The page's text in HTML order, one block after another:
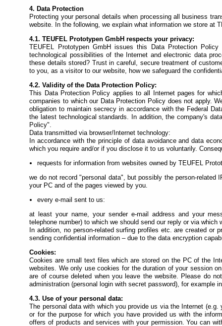
assigned
(landmark
navigation).
each
page
quick
menu
navigation).
assigned
accesskey
(keyboard
shortcut).
4. Data Protection
Protecting your personal details when processing all business
website. In the following, we explain what information we store at
4.1. TEUFEL Prototypen GmbH respects your privacy:
TEUFEL Prototypen GmbH issues this Data Protection
technological possibilities of the Internet and electronic data
these details stored? Trust in careful, secure treatment of
to you, as a visitor to our website, how we safeguard the
4.2. Validity of the Data Protection Policy:
This Data Protection Policy applies to all Internet pages for
companies to which our Data Protection Policy does not apply.
obligation to maintain secrecy in accordance with the Federal
the latest technological standards. In addition, the company's
Policy".
Data transmitted via browser/Internet technology:
In accordance with the principle of data avoidance and data
which you require and/or if you disclose it to us voluntarily.
requests for information from websites owned by TEUFEL
we do not record "personal data", but possibly the person-
your PC and of the pages viewed by you.
every e-mail sent to us:
at least your name, your sender e-mail address and your
telephone number) to which we should send our reply or via which
In addition, no person-related surfing profiles etc. are created
sending confidential information – due to the data encryption
Cookies:
Cookies are small text files which are stored on the PC of the
websites. We only use cookies for the duration of your session
are of course deleted when you leave the website. Please do
administration (personal login with secret password), for
4.3. Use of your personal data:
The personal data with which you provide us via the Internet
or for the purpose for which you have provided us with the
offers of products and services with your permission. You can